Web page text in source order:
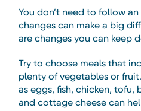
You don’t need to follow
changes can make a big
are changes you can keep
Try to choose meals that
plenty of vegetables or
as eggs, fish, chicken, tofu,
and cottage cheese can